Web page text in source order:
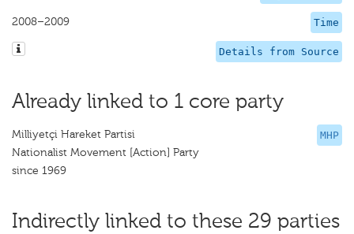
Time
2008–2009
Details from Source
Already linked to 1 core party
MHP
Milliyetçi Hareket Partisi
Nationalist Movement [Action] Party
since 1969
Indirectly linked to these 29 parties